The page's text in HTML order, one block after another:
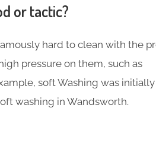
or tactic?
hard to clean with the
pressure on them, such as
soft Washing was initially
washing in Wandsworth.